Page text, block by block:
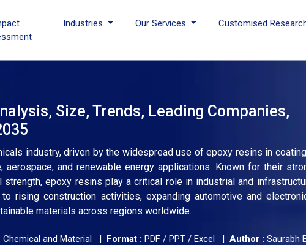
Industries Our Services Customised
Size, Trends, Leading Companies,
industry, driven by the widespread use of epoxy resins in
and renewable energy applications. Known for their
strength, epoxy resins play a critical role in industrial and
rising construction activities, expanding automotive and
materials across regions worldwide.
Chemical and Material | Format : PDF / PPT / Excel | Author : Saurabh